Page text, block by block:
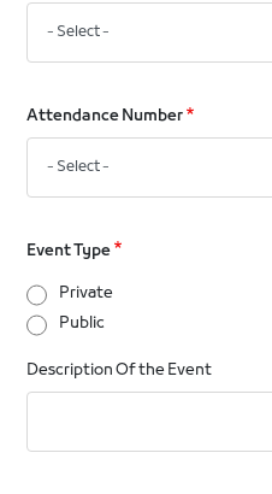
Attendance Number
Event Type
Private
Public
Description Of the Event